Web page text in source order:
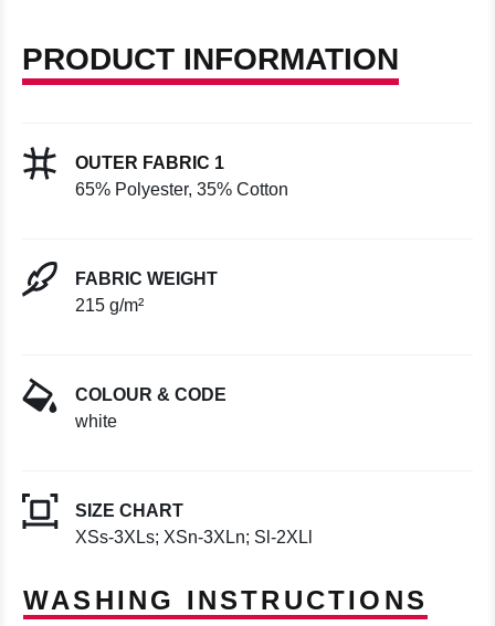
PRODUCT INFORMATION
OUTER FABRIC 1
65% Polyester, 35% Cotton
FABRIC WEIGHT
215 g/m²
COLOUR & CODE
white
SIZE CHART
XSs-3XLs; XSn-3XLn; Sl-2XLl
WASHING INSTRUCTIONS